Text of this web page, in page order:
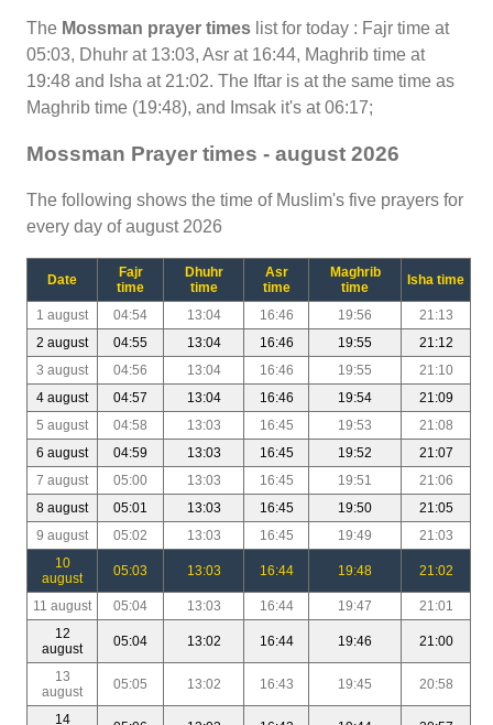
The Mossman prayer times list for today : Fajr time at
05:03, Dhuhr at 13:03, Asr at 16:44, Maghrib time at
19:48 and Isha at 21:02. The Iftar is at the same time as
Maghrib time (19:48), and Imsak it's at 06:17;
Mossman Prayer times - august 2026
The following shows the time of Muslim's five prayers for
every day of august 2026
Date
Fajr
time
Dhuhr
time
Asr
time
Maghrib
time
Isha time
1 august 04:54 13:04 16:46 19:56
21:13
2 august
04:55 13:04 16:46 19:55
21:12
3 august
04:56 13:04 16:46 19:55
21:10
4 august
04:57 13:04 16:46 19:54
21:09
5 august
04:58 13:03 16:45 19:53
21:08
6 august
04:59 13:03 16:45 19:52
21:07
7 august
05:00 13:03 16:45 19:51
21:06
8 august
05:01 13:03 16:45 19:50
21:05
9 august
05:02 13:03 16:45 19:49
21:03
10
august
05:03 13:03 16:44 19:48 21:02
11 august 05:04 13:03 16:44 19:47
21:01
12
august
05:04 13:02 16:44 19:46 21:00
13
august
05:05 13:02 16:43 19:45 20:58
14